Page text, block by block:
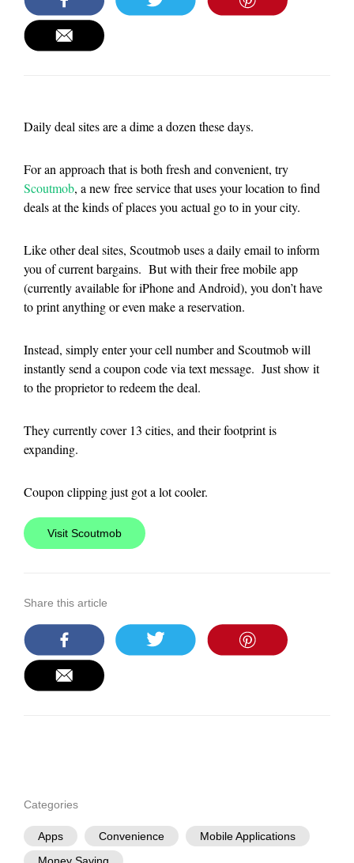
Daily deal sites are a dime a dozen these days.
For an approach that is both fresh and convenient, try
Scoutmob, a new free service that uses your location to find
deals at the kinds of places you actual go to in your city.
Like other deal sites, Scoutmob uses a daily email to inform
you of current bargains. But with their free mobile app
(currently available for iPhone and Android), you don’t have
to print anything or even make a reservation.
Instead, simply enter your cell number and Scoutmob will
instantly send a coupon code via text message. Just show it
to the proprietor to redeem the deal.
They currently cover 13 cities, and their footprint is
expanding.
Coupon clipping just got a lot cooler.
Visit Scoutmob
Share this article
Categories
Apps Convenience
Mobile Applications